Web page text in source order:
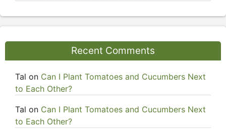
Recent Comments
Tal on Can I Plant Tomatoes and Cucumbers Next
to Each Other?
Tal on Can I Plant Tomatoes and Cucumbers Next
to Each Other?